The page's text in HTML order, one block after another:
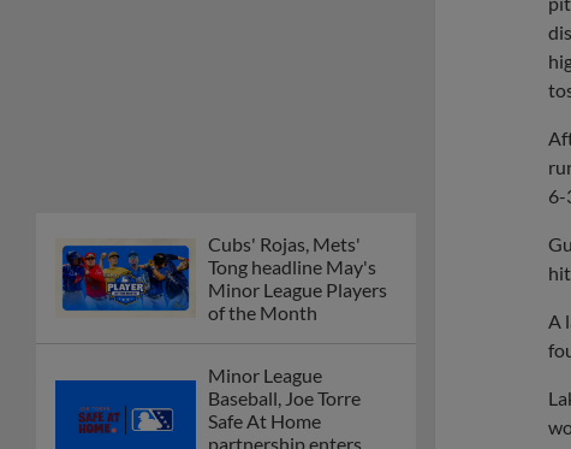
Cubs' Rojas, Mets'
Tong headline May's
Minor League Players
of the Month
Minor League
Baseball, Joe Torre
Safe At Home
partnership enters
6-
A